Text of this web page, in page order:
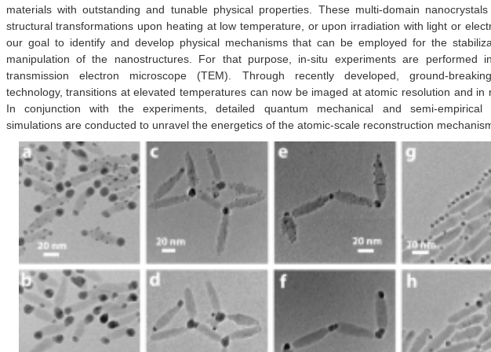
materials with outstanding and tunable physical properties. These multi-domain
structural transformations upon heating at low temperature, or upon irradiation with light or
our goal to identify and develop physical mechanisms that can be employed for the
manipulation of the nanostructures. For that purpose, in-situ experiments are performed
transmission electron microscope (TEM). Through recently developed, ground-
technology, transitions at elevated temperatures can now be imaged at atomic resolution and in
In conjunction with the experiments, detailed quantum mechanical and semi-empirical
simulations are conducted to unravel the energetics of the atomic-scale reconstruction